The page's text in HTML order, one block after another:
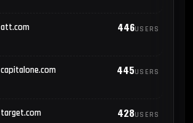
att.com 446USERS
capitalone.com 445USERS
target.com 428USERS